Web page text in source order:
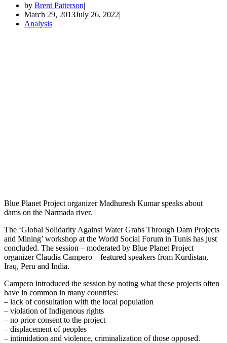
by Brent Patterson
March 29, 2013July 26, 2022
Analysis
Blue Planet Project organizer Madhuresh Kumar speaks about
dams on the Narmada river.
The ‘Global Solidarity Against Water Grabs Through Dam Projects
and Mining’ workshop at the World Social Forum in Tunis has just
concluded. The session – moderated by Blue Planet Project
organizer Claudia Campero – featured speakers from Kurdistan,
Iraq, Peru and India.
Campero introduced the session by noting what these projects often
have in common in many countries:
– lack of consultation with the local population
– violation of Indigenous rights
– no prior consent to the project
– displacement of peoples
– intimidation and violence, criminalization of those opposed.